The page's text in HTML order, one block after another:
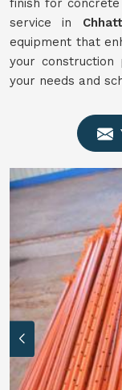
finish for
service in
equipment that
your construction
your needs and